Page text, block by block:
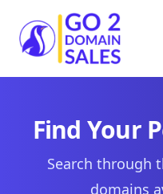
Go2DomainSales
Find Your
Search through
domains